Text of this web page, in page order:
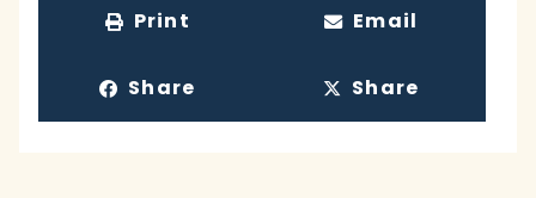
Print Email
Share Share